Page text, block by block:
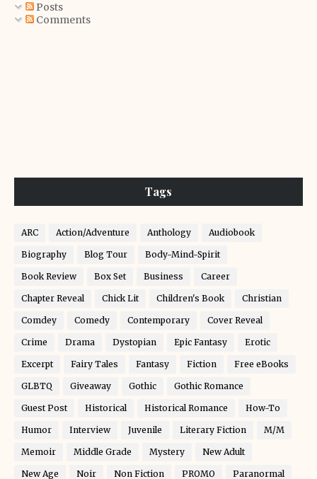
Posts
Comments
Tags
ARC Action/Adventure Anthology Audiobook
Biography Blog Tour Body-Mind-Spirit
Book Review Box Set Business Career
Chapter Reveal Chick Lit Children's Book Christian
Comdey Comedy Contemporary Cover Reveal
Crime Drama Dystopian Epic Fantasy Erotic
Excerpt Fairy Tales Fantasy Fiction Free eBooks
GLBTQ Giveaway Gothic Gothic Romance
Guest Post Historical Historical Romance How-To
Humor Interview Juvenile Literary Fiction M/M
Memoir Middle Grade Mystery New Adult
New Age Noir Non Fiction PROMO Paranormal